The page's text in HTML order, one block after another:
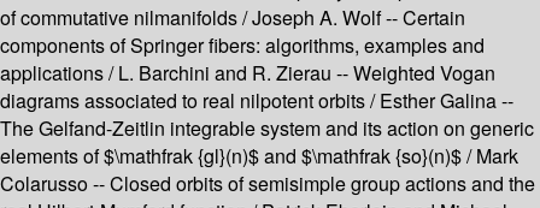
of commutative nilmanifolds / Joseph A. Wolf -- Certain
components of Springer fibers: algorithms, examples and
applications / L. Barchini and R. Zierau -- Weighted Vogan
diagrams associated to real nilpotent orbits / Esther Galina --
The Gelfand-Zeitlin integrable system and its action on generic
elements of $\mathfrak {gl}(n)$ and $\mathfrak {so}(n)$ / Mark
Colarusso -- Closed orbits of semisimple group actions and the